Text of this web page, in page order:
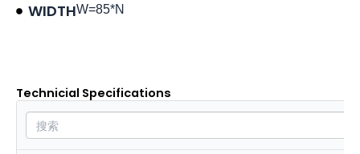
WIDTHW=85*N
Technicial Specifications